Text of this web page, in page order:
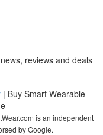
reviews and deals
| Buy Smart Wearable
is an independent
by Google.